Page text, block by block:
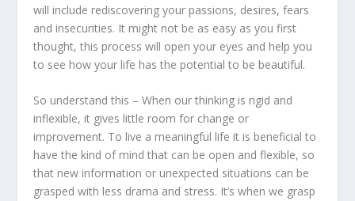
will include rediscovering your passions, desires, fears
and insecurities. It might not be as easy as you first
thought, this process will open your eyes and help you
to see how your life has the potential to be beautiful.
So understand this – When our thinking is rigid and
inflexible, it gives little room for change or
improvement. To live a meaningful life it is beneficial to
have the kind of mind that can be open and flexible, so
that new information or unexpected situations can be
grasped with less drama and stress. It’s when we grasp